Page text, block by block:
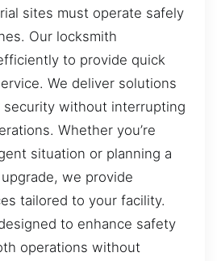
sites must operate safely
Our locksmith
to provide quick
We deliver solutions
security without interrupting
Whether you’re
situation or planning a
we provide
tailored to your facility.
to enhance safety
operations without